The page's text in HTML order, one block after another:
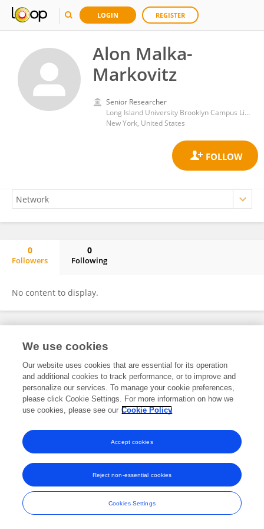
LOGIN REGISTER
Alon Malka-
Markovitz
Senior Researcher
Long Island University Brooklyn Campus Library
New York, United States
0
Followers
0
Following
No content to display.
Frontiers In and Loop are registered trade marks of Frontiers Media SA.
and Conditions
We use cookies
Our website uses cookies that are essential for its operation
and additional cookies to track performance, or to improve and
personalize our services. To manage your cookie preferences,
please click Cookie Settings. For more information on how we
use cookies, please see our Cookie Policy
Cookies Settings
Reject non-essential cookies
Accept cookies